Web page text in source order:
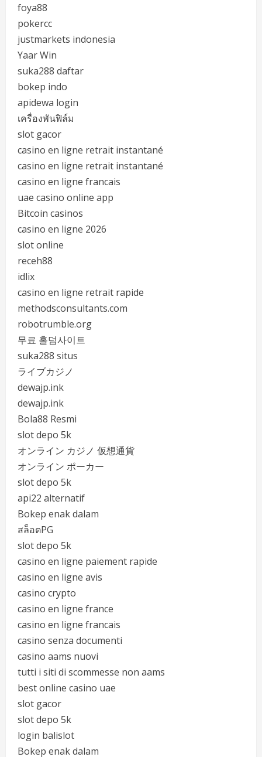
foya88
pokercc
justmarkets indonesia
Yaar Win
suka288 daftar
bokep indo
apidewa login
เครื่องพันฟิล์ม
slot gacor
casino en ligne retrait instantané
casino en ligne retrait instantané
casino en ligne francais
uae casino online app
Bitcoin casinos
casino en ligne 2026
slot online
receh88
idlix
casino en ligne retrait rapide
methodsconsultants.com
robotrumble.org
무료 홀덤사이트
suka288 situs
ライブカジノ
dewajp.ink
dewajp.ink
Bola88 Resmi
slot depo 5k
オンライン カジノ 仮想通貨
オンライン ポーカー
slot depo 5k
api22 alternatif
Bokep enak dalam
สล็อตPG
slot depo 5k
casino en ligne paiement rapide
casino en ligne avis
casino crypto
casino en ligne france
casino en ligne francais
casino senza documenti
casino aams nuovi
tutti i siti di scommesse non aams
best online casino uae
slot gacor
slot depo 5k
login balislot
Bokep enak dalam